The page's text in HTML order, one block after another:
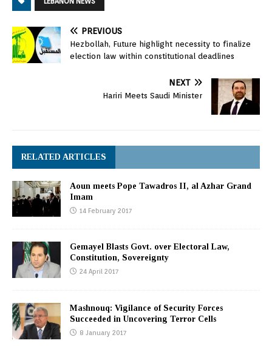
PREVIOUS
Hezbollah, Future highlight necessity to finalize
election law within constitutional deadlines
NEXT
Hariri Meets Saudi Minister
RELATED ARTICLES
Aoun meets Pope Tawadros II, al Azhar Grand
Imam
14 February 2017
Gemayel Blasts Govt. over Electoral Law,
Constitution, Sovereignty
24 April 2017
Mashnouq: Vigilance of Security Forces
Succeeded in Uncovering Terror Cells
8 January 2017